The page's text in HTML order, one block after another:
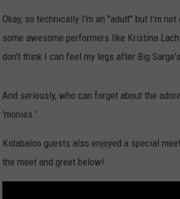
Okay, so technically I'm an "adult" but I'm
some awesome performers like Kristina
don't think I can feel my legs after Big
And seriously, who can forget about the
'monies.'
Kidabaloo guests also enjoyed a special
the meet and greet below!